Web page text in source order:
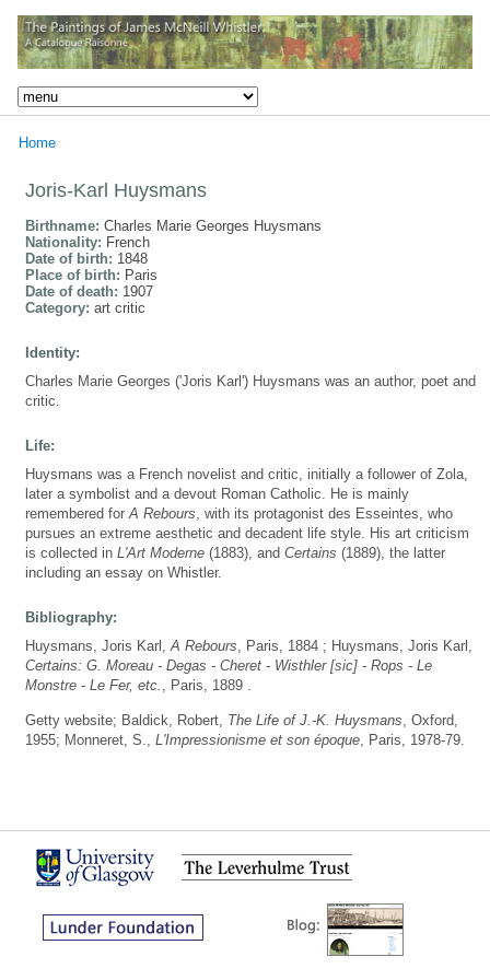
Home
Joris-Karl Huysmans
Birthname: Charles Marie Georges Huysmans
Nationality: French
Date of birth: 1848
Place of birth: Paris
Date of death: 1907
Category: art critic
Identity:
Charles Marie Georges ('Joris Karl') Huysmans was an author, poet and
critic.
Life:
Huysmans was a French novelist and critic, initially a follower of Zola,
later a symbolist and a devout Roman Catholic. He is mainly
remembered for A Rebours , with its protagonist des Esseintes, who
pursues an extreme aesthetic and decadent life style. His art criticism
is collected in L'Art Moderne (1883), and Certains (1889), the latter
including an essay on Whistler.
Bibliography:
Huysmans, Joris Karl, A Rebours , Paris, 1884 ; Huysmans, Joris Karl,
Certains: G. Moreau - Degas - Cheret - Wisthler [sic] - Rops - Le
Monstre - Le Fer, etc.
, Paris, 1889 .
Getty website; Baldick, Robert, The Life of J.-K. Huysmans , Oxford,
1955; Monneret, S., L'Impressionisme et son époque , Paris, 1978-79.